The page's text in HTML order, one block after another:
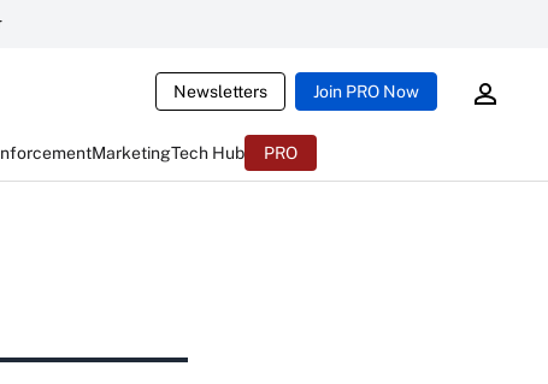
Newsletters Join PRO Now
MarketingTech Hub PRO